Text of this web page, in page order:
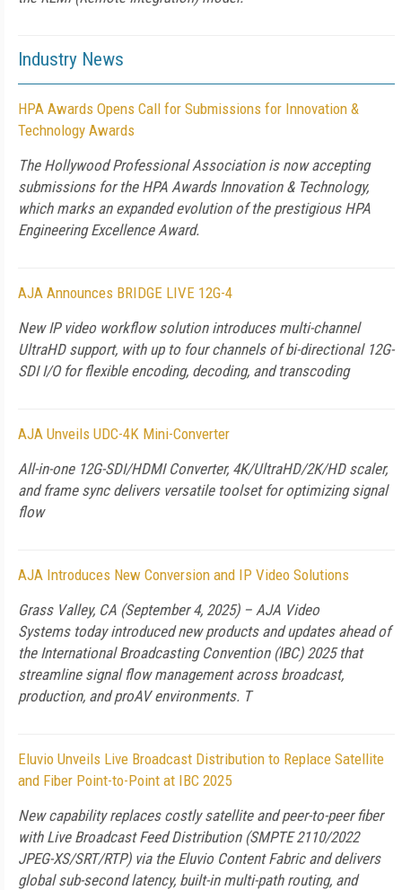
Industry News
HPA Awards Opens Call for Submissions for Innovation &
Technology Awards
The Hollywood Professional Association is now accepting
submissions for the HPA Awards Innovation & Technology,
which marks an expanded evolution of the prestigious HPA
Engineering Excellence Award.
AJA Announces BRIDGE LIVE 12G-4
New IP video workflow solution introduces multi-channel
UltraHD support, with up to four channels of bi-directional 12G-
SDI I/O for flexible encoding, decoding, and transcoding
AJA Unveils UDC-4K Mini-Converter
All-in-one 12G-SDI/HDMI Converter, 4K/UltraHD/2K/HD scaler,
and frame sync delivers versatile toolset for optimizing signal
flow
AJA Introduces New Conversion and IP Video Solutions
Grass Valley, CA (September 4, 2025) – AJA Video
Systems today introduced new products and updates ahead of
the International Broadcasting Convention (IBC) 2025 that
streamline signal flow management across broadcast,
production, and proAV environments. T
Eluvio Unveils Live Broadcast Distribution to Replace Satellite
and Fiber Point-to-Point at IBC 2025
New capability replaces costly satellite and peer-to-peer fiber
with Live Broadcast Feed Distribution (SMPTE 2110/2022
JPEG-XS/SRT/RTP) via the Eluvio Content Fabric and delivers
global sub-second latency, built-in multi-path routing, and